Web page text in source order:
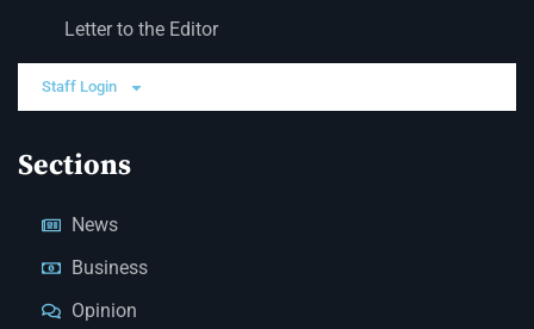
Letter to the Editor
Staff Login
Sections
News
Business
Opinion